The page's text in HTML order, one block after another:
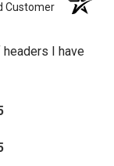
Customer
I have